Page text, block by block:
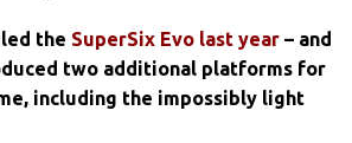
the SuperSix Evo last year – and
two additional platforms for
including the impossibly light